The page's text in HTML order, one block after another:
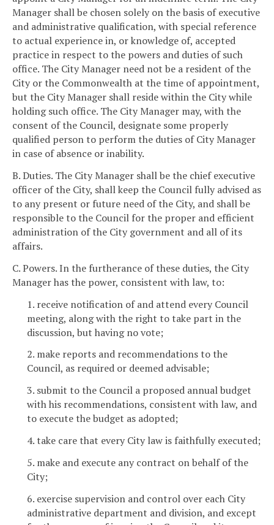
Manager shall be chosen solely on the basis of executive
and administrative qualification, with special reference
to actual experience in, or knowledge of, accepted
practice in respect to the powers and duties of such
office. The City Manager need not be a resident of the
City or the Commonwealth at the time of appointment,
but the City Manager shall reside within the City while
holding such office. The City Manager may, with the
consent of the Council, designate some properly
qualified person to perform the duties of City Manager
in case of absence or inability.
B. Duties. The City Manager shall be the chief executive
officer of the City, shall keep the Council fully advised as
to any present or future need of the City, and shall be
responsible to the Council for the proper and efficient
administration of the City government and all of its
affairs.
C. Powers. In the furtherance of these duties, the City
Manager has the power, consistent with law, to:
1. receive notification of and attend every Council
meeting, along with the right to take part in the
discussion, but having no vote;
2. make reports and recommendations to the
Council, as required or deemed advisable;
3. submit to the Council a proposed annual budget
with his recommendations, consistent with law, and
to execute the budget as adopted;
4. take care that every City law is faithfully executed;
5. make and execute any contract on behalf of the
City;
6. exercise supervision and control over each City
administrative department and division, and except